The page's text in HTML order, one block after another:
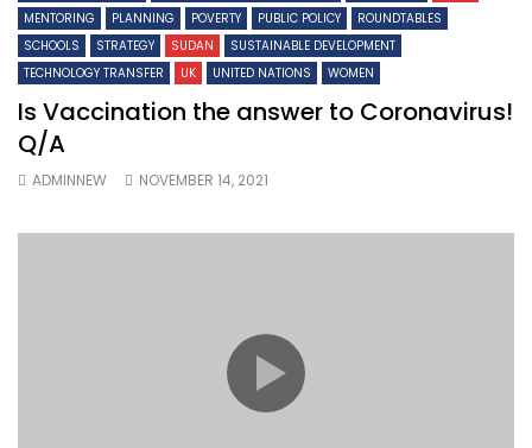
MENTORING
PLANNING POVERTY PUBLIC POLICY
ROUNDTABLES
SCHOOLS
STRATEGY SUDAN
SUSTAINABLE DEVELOPMENT
TECHNOLOGY TRANSFER
UK UNITED NATIONS WOMEN
Is Vaccination the answer to Coronavirus!
Q/A
ADMINNEW NOVEMBER 14, 2021